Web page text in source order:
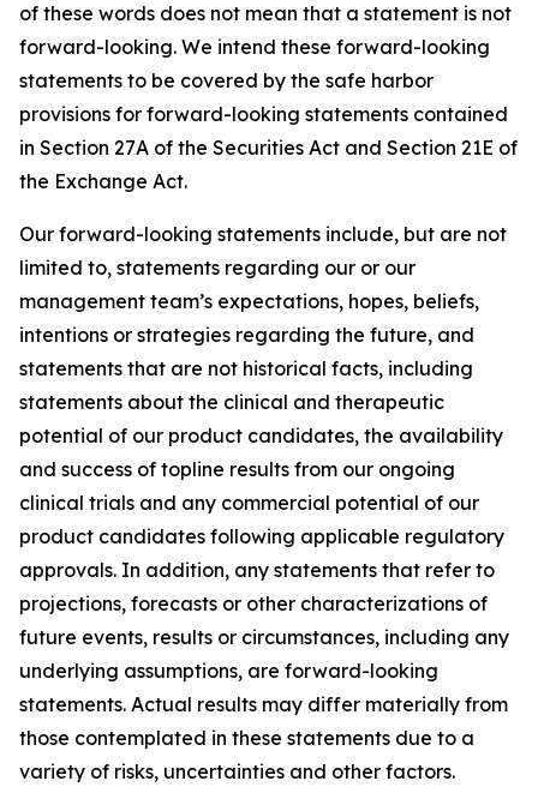
of these words does not mean that a statement is not
forward-looking. We intend these forward-looking
statements to be covered by the safe harbor
provisions for forward-looking statements contained
in Section 27A of the Securities Act and Section 21E of
the Exchange Act.
Our forward-looking statements include, but are not
limited to, statements regarding our or our
management team’s expectations, hopes, beliefs,
intentions or strategies regarding the future, and
statements that are not historical facts, including
statements about the clinical and therapeutic
potential of our product candidates, the availability
and success of topline results from our ongoing
clinical trials and any commercial potential of our
product candidates following applicable regulatory
approvals. In addition, any statements that refer to
projections, forecasts or other characterizations of
future events, results or circumstances, including any
underlying assumptions, are forward-looking
statements. Actual results may differ materially from
those contemplated in these statements due to a
variety of risks, uncertainties and other factors.